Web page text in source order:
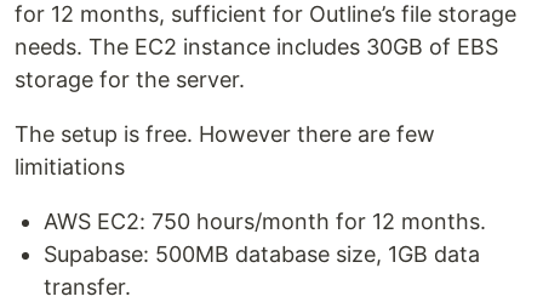
for 12 months, sufficient for Outline’s file storage
needs. The EC2 instance includes 30GB of EBS
storage for the server.
The setup is free. However there are few
limitiations
AWS EC2: 750 hours/month for 12 months.
Supabase: 500MB database size, 1GB data
transfer.